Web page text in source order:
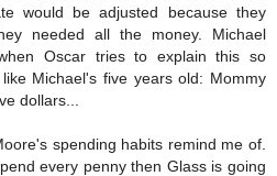
would be adjusted because they
needed all the money. Michael
Oscar tries to explain this so
Michael's five years old: Mommy
dollars...
spending habits remind me of.
every penny then Glass is going